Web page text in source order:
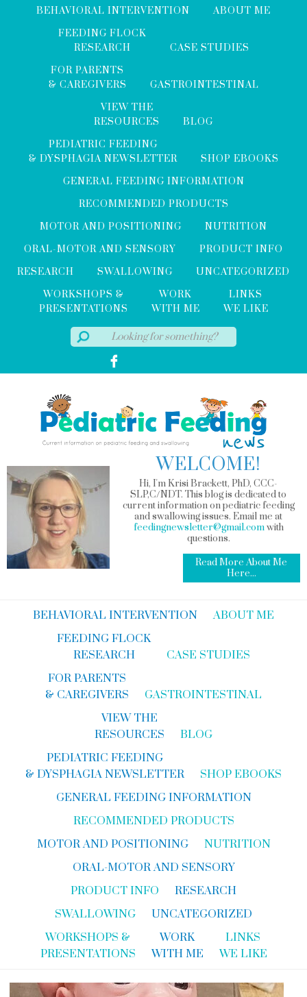
BEHAVIORAL INTERVENTION
ABOUT ME
FEEDING FLOCK
RESEARCH
CASE STUDIES
FOR PARENTS
& CAREGIVERS
GASTROINTESTINAL
VIEW THE
RESOURCES
BLOG
PEDIATRIC FEEDING
& DYSPHAGIA NEWSLETTER
SHOP EBOOKS
GENERAL FEEDING INFORMATION
RECOMMENDED PRODUCTS
MOTOR AND POSITIONING
NUTRITION
ORAL-MOTOR AND SENSORY
PRODUCT INFO
RESEARCH
SWALLOWING
UNCATEGORIZED
WORKSHOPS &
PRESENTATIONS
WORK
WITH ME
LINKS
WE LIKE
WELCOME!
Hi, I'm Krisi Brackett, PhD, CCC-
SLP,C/NDT. This blog is dedicated to
current information on pediatric feeding
and swallowing issues. Email me at
feedingnewsletter@gmail.comwith
questions.
Read More About Me
Here...
BEHAVIORAL INTERVENTION
ABOUT ME
FEEDING FLOCK
RESEARCH
CASE STUDIES
FOR PARENTS
& CAREGIVERS
GASTROINTESTINAL
VIEW THE
RESOURCES
BLOG
PEDIATRIC FEEDING
& DYSPHAGIA NEWSLETTER
SHOP EBOOKS
GENERAL FEEDING INFORMATION
RECOMMENDED PRODUCTS
MOTOR AND POSITIONING
NUTRITION
ORAL-MOTOR AND SENSORY
PRODUCT INFO
RESEARCH
SWALLOWING
UNCATEGORIZED
WORKSHOPS &
PRESENTATIONS
WORK
WITH ME
LINKS
WE LIKE